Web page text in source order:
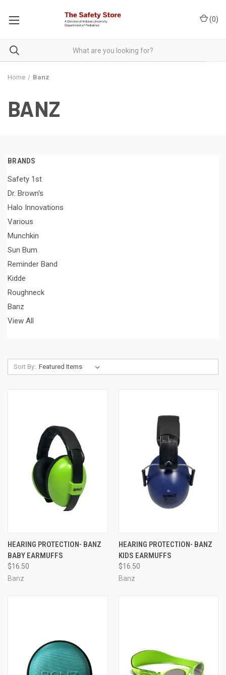
(0)
Home Banz
BANZ
BRANDS
Safety 1st
Dr. Brown's
Halo Innovations
Various
Munchkin
Sun Bum
Reminder Band
Kidde
Roughneck
Banz
View All
Sort By:
HEARING PROTECTION- BANZ
BABY EARMUFFS
$16.50
Banz
HEARING PROTECTION- BANZ
KIDS EARMUFFS
$16.50
Banz